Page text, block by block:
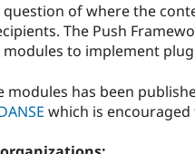
question of where the
The Push
to implement
modules has been
which is